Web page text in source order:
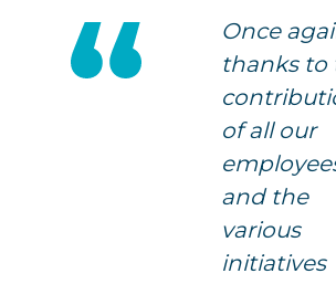
Once
thanks to
of all our
and the
various
initiatives